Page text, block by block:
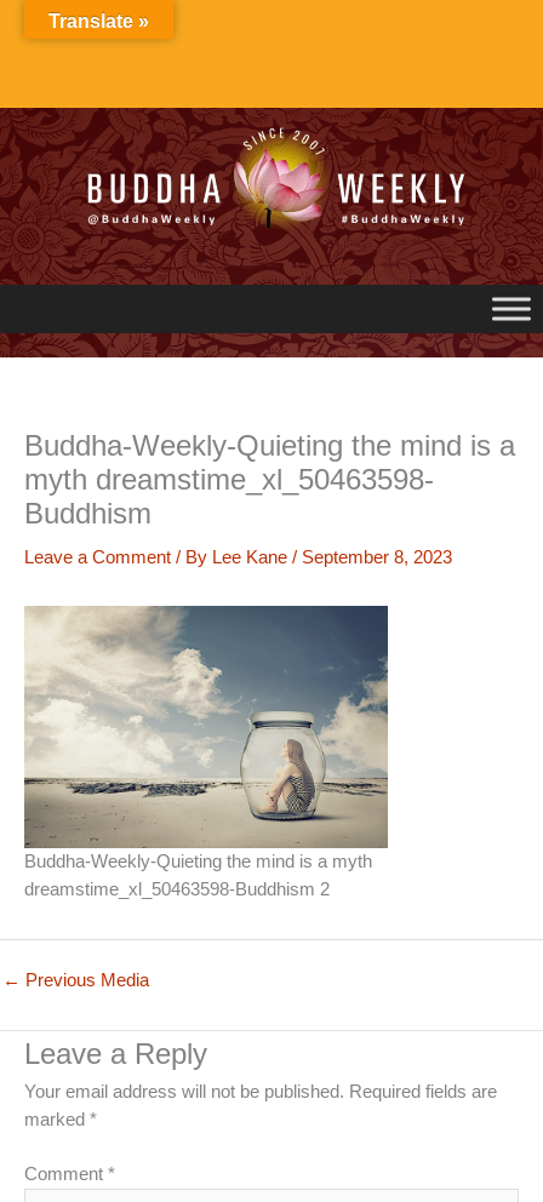
Buddha-Weekly-Quieting the mind is a
myth dreamstime_xl_50463598-
Buddhism
Leave a Comment / By Lee Kane / September 8, 2023
Buddha-Weekly-Quieting the mind is a myth
dreamstime_xl_50463598-Buddhism 2
← Previous Media
Leave a Reply
Your email address will not be published. Required fields are
marked *
Comment *
Translate »